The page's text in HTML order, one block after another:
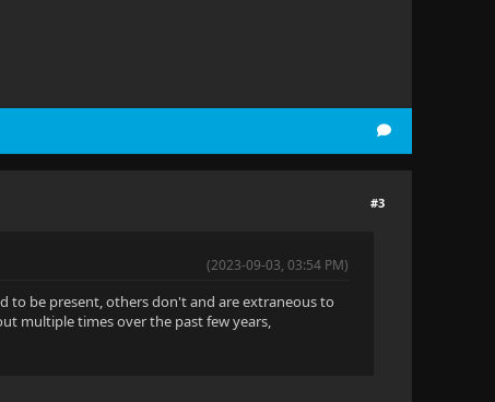
#3
(2023-09-03, 03:54 PM)
to be present, others don't and are extraneous to
multiple times over the past few years,